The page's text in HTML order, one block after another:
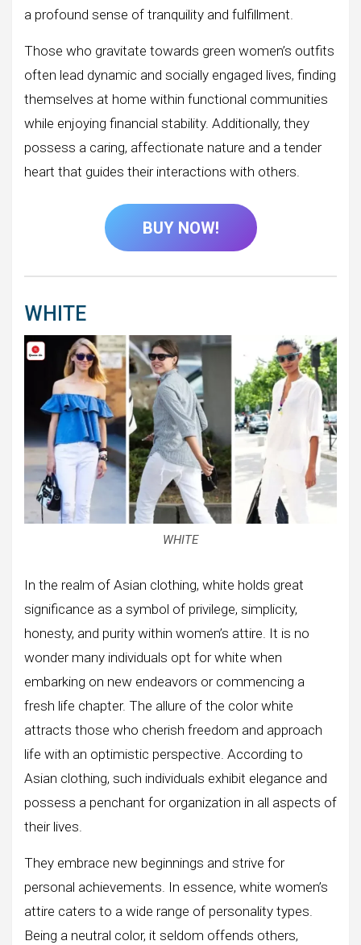
a profound sense of tranquility and fulfillment.
Those who gravitate towards green women’s outfits
often lead dynamic and socially engaged lives, finding
themselves at home within functional communities
while enjoying financial stability. Additionally, they
possess a caring, affectionate nature and a tender
heart that guides their interactions with others.
BUY NOW!
WHITE
WHITE
In the realm of Asian clothing, white holds great
significance as a symbol of privilege, simplicity,
honesty, and purity within women’s attire. It is no
wonder many individuals opt for white when
embarking on new endeavors or commencing a
fresh life chapter. The allure of the color white
attracts those who cherish freedom and approach
life with an optimistic perspective. According to
Asian clothing, such individuals exhibit elegance and
possess a penchant for organization in all aspects of
their lives.
They embrace new beginnings and strive for
personal achievements. In essence, white women’s
attire caters to a wide range of personality types.
Being a neutral color, it seldom offends others,